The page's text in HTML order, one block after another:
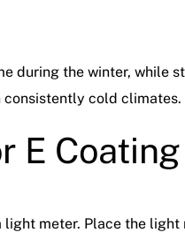
during the winter,
consistently cold climates.
E Coating
meter. Place the